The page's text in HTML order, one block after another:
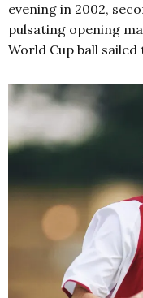
evening in 2002,
pulsating opening
World Cup ball